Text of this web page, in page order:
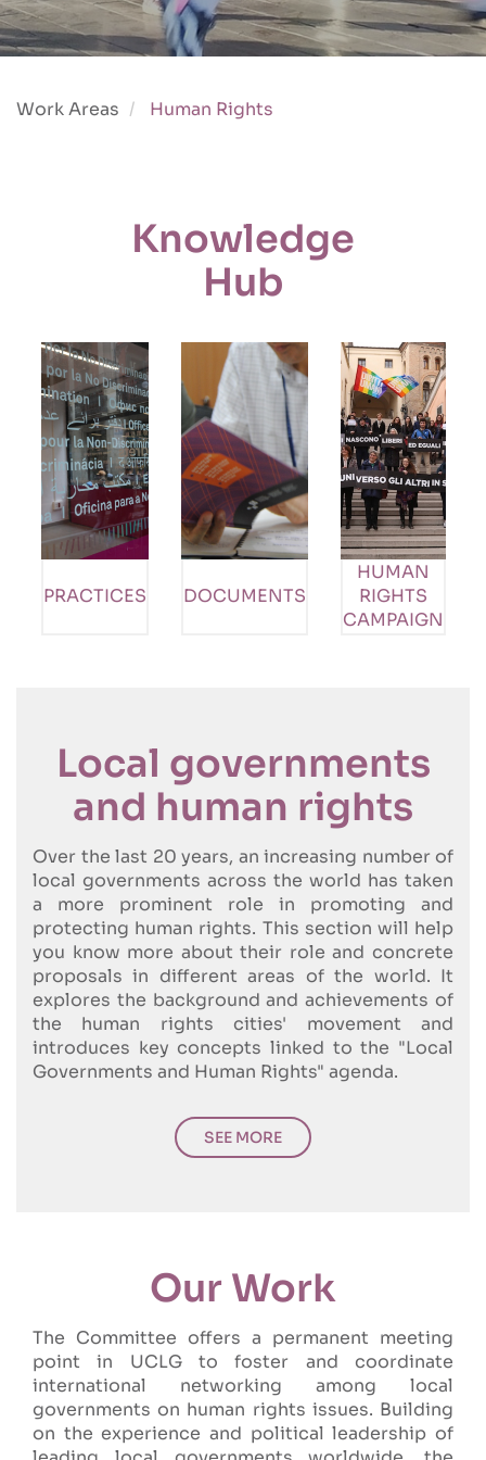
Work Areas Human Rights
Knowledge
Hub
PRACTICES DOCUMENTS
HUMAN
RIGHTS
CAMPAIGN
Local governments
and human rights
Over the last 20 years, an increasing number of
local governments across the world has taken
a more prominent role in promoting and
protecting human rights. This section will help
you know more about their role and concrete
proposals in different areas of the world. It
explores the background and achievements of
the human rights cities' movement and
introduces key concepts linked to the "Local
Governments and Human Rights" agenda.
SEE MORE
Our Work
The Committee offers a permanent meeting
point in UCLG to foster and coordinate
international networking among local
governments on human rights issues. Building
on the experience and political leadership of